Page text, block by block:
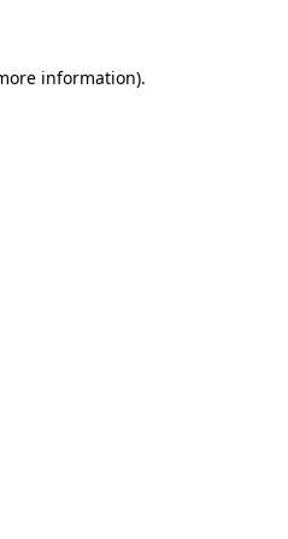
information).